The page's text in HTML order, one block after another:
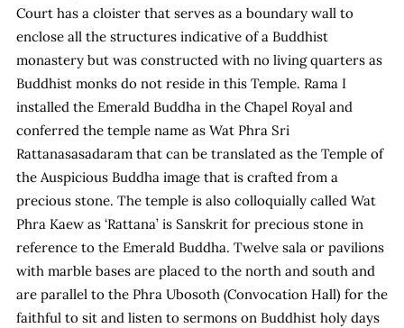
Court has a cloister that serves as a boundary wall to
enclose all the structures indicative of a Buddhist
monastery but was constructed with no living quarters as
Buddhist monks do not reside in this Temple. Rama I
installed the Emerald Buddha in the Chapel Royal and
conferred the temple name as Wat Phra Sri
Rattanasasadaram that can be translated as the Temple of
the Auspicious Buddha image that is crafted from a
precious stone. The temple is also colloquially called Wat
Phra Kaew as ‘Rattana’ is Sanskrit for precious stone in
reference to the Emerald Buddha. Twelve sala or pavilions
with marble bases are placed to the north and south and
are parallel to the Phra Ubosoth (Convocation Hall) for the
faithful to sit and listen to sermons on Buddhist holy days